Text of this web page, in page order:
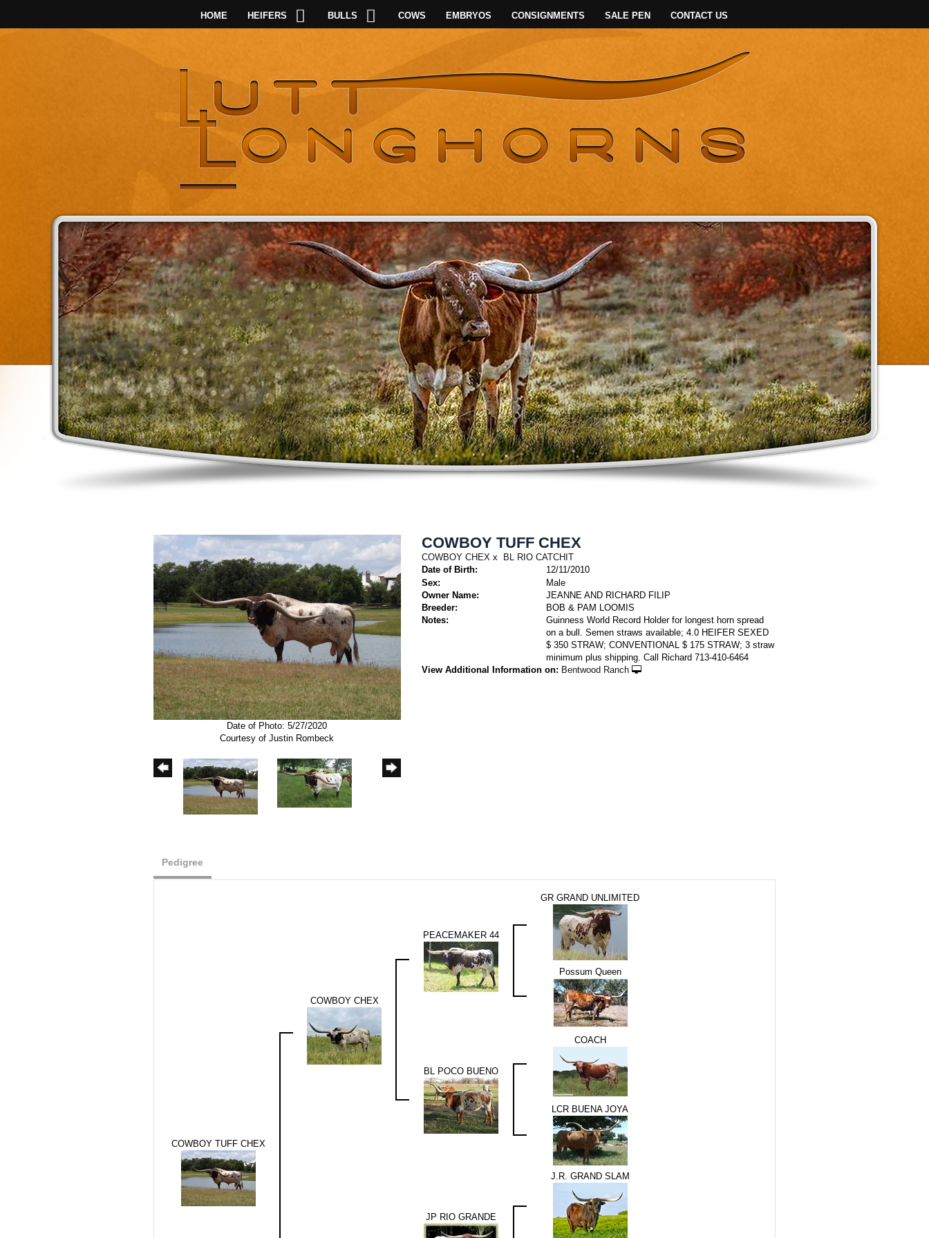
HOME HEIFERS BULLS COWS EMBRYOS CONSIGNMENTS SALE PEN CONTACT US
Date of Photo: 5/27/2020
Courtesy of Justin Rombeck
COWBOY TUFF CHEX
COWBOY CHEXx
BL RIO CATCHIT
Date of Birth:
12/11/2010
Sex:
Male
Owner Name:
JEANNE AND RICHARD FILIP
Breeder:
BOB & PAM LOOMIS
Notes:
Guinness World Record Holder for longest horn spread
on a bull. Semen straws available; 4.0 HEIFER SEXED
$ 350 STRAW; CONVENTIONAL $ 175 STRAW; 3 straw
minimum plus shipping. Call Richard 713-410-6464
View Additional Information on: Bentwood Ranch
Pedigree
COWBOY TUFF CHEX
COWBOY CHEX
PEACEMAKER 44
GR GRAND UNLIMITED
Possum Queen
BL POCO BUENO
COACH
LCR BUENA JOYA
JP RIO GRANDE
J.R. GRAND SLAM